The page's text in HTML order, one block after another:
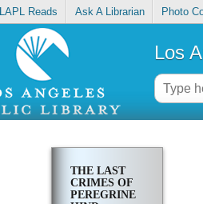
LAPL Reads Ask A Librarian Photo
Los
THE LAST
CRIMES OF
PEREGRINE